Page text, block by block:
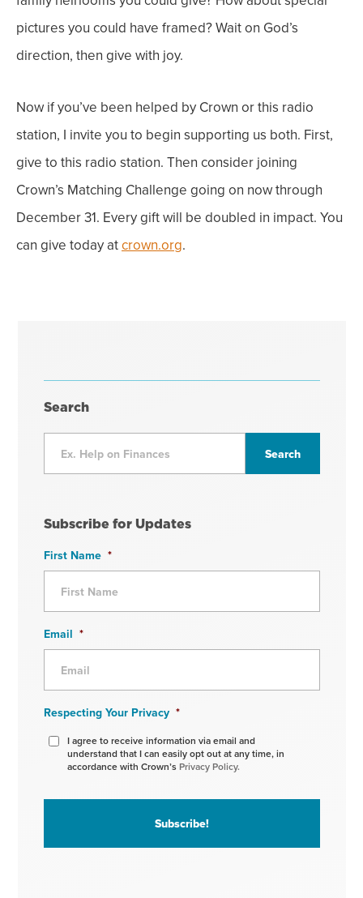
pictures you could have framed?Wait on God’s
direction, then give with joy.
Now if you’ve been helped by Crown or this radio
station, I invite you to begin supporting us both. First,
give to this radio station. Then consider joining
Crown’s Matching Challenge going on now through
December 31. Every gift will be doubled in impact. You
can give today atcrown.org.
Search
Subscribe for Updates
First Name *
Email *
Respecting Your Privacy *
I agree to receive information via email and
understand that I can easily opt out at any time, in
accordance with Crown’s Privacy Policy.